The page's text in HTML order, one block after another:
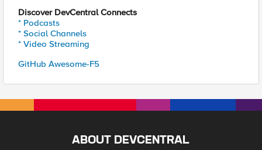
Discover DevCentral Connects
* Podcasts
* Social Channels
* Video Streaming
GitHub Awesome-F5
ABOUT DEVCENTRAL